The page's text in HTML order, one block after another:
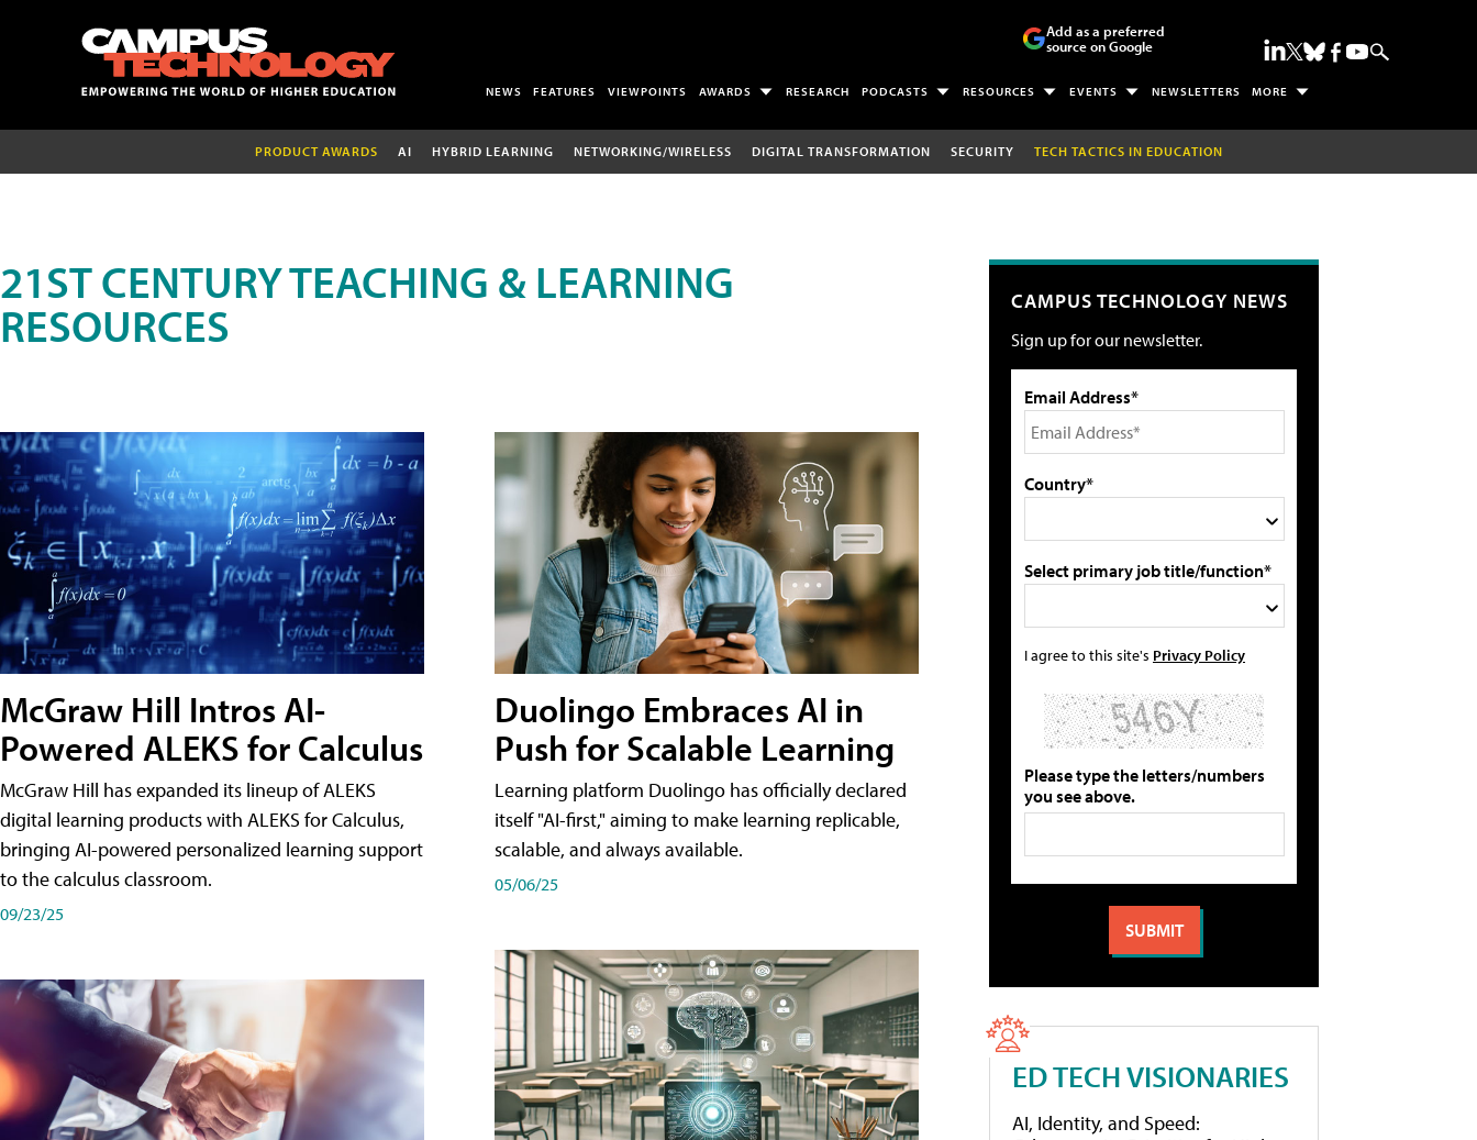
Add as a preferred
source on Google
NEWS FEATURES VIEWPOINTS AWARDS RESEARCH PODCASTS RESOURCES EVENTS NEWSLETTERS MORE
PRODUCT AWARDS AI HYBRID LEARNING NETWORKING/WIRELESS DIGITAL TRANSFORMATION SECURITY TECH TACTICS IN EDUCATION
21ST CENTURY TEACHING & LEARNING
RESOURCES
McGraw Hill Intros AI-
Powered ALEKS for Calculus
McGraw Hill has expanded its lineup of ALEKS
digital learning products with ALEKS for Calculus,
bringing AI-powered personalized learning support
to the calculus classroom.
09/23/25
Duolingo Embraces AI in
Push for Scalable Learning
Learning platform Duolingo has officially declared
itself "AI-first," aiming to make learning replicable,
scalable, and always available.
05/06/25
CAMPUS TECHNOLOGY NEWS
Sign up for our newsletter.
Email Address*
Country*
Select primary job title/function*
I agree to this site's Privacy Policy
Please type the letters/numbers
you see above.
ED TECH VISIONARIES
AI, Identity, and Speed: